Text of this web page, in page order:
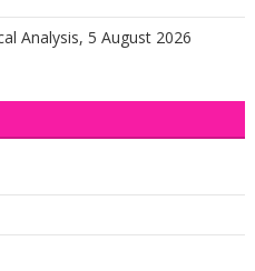
Analysis, 5 August 2026